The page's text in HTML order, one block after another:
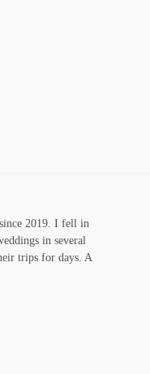
2019. I fell in
in several
trips for days. A